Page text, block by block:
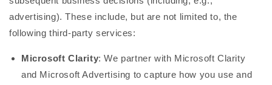
advertising). These include, but are not limited to, the
following third-party services:
Microsoft Clarity: We partner with Microsoft Clarity
and Microsoft Advertising to capture how you use and